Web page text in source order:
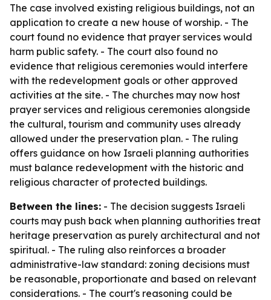
The case involved existing religious buildings, not an
application to create a new house of worship. - The
court found no evidence that prayer services would
harm public safety. - The court also found no
evidence that religious ceremonies would interfere
with the redevelopment goals or other approved
activities at the site. - The churches may now host
prayer services and religious ceremonies alongside
the cultural, tourism and community uses already
allowed under the preservation plan. - The ruling
offers guidance on how Israeli planning authorities
must balance redevelopment with the historic and
religious character of protected buildings.
Between the lines: - The decision suggests Israeli
courts may push back when planning authorities treat
heritage preservation as purely architectural and not
spiritual. - The ruling also reinforces a broader
administrative-law standard: zoning decisions must
be reasonable, proportionate and based on relevant
considerations. - The court's reasoning could be